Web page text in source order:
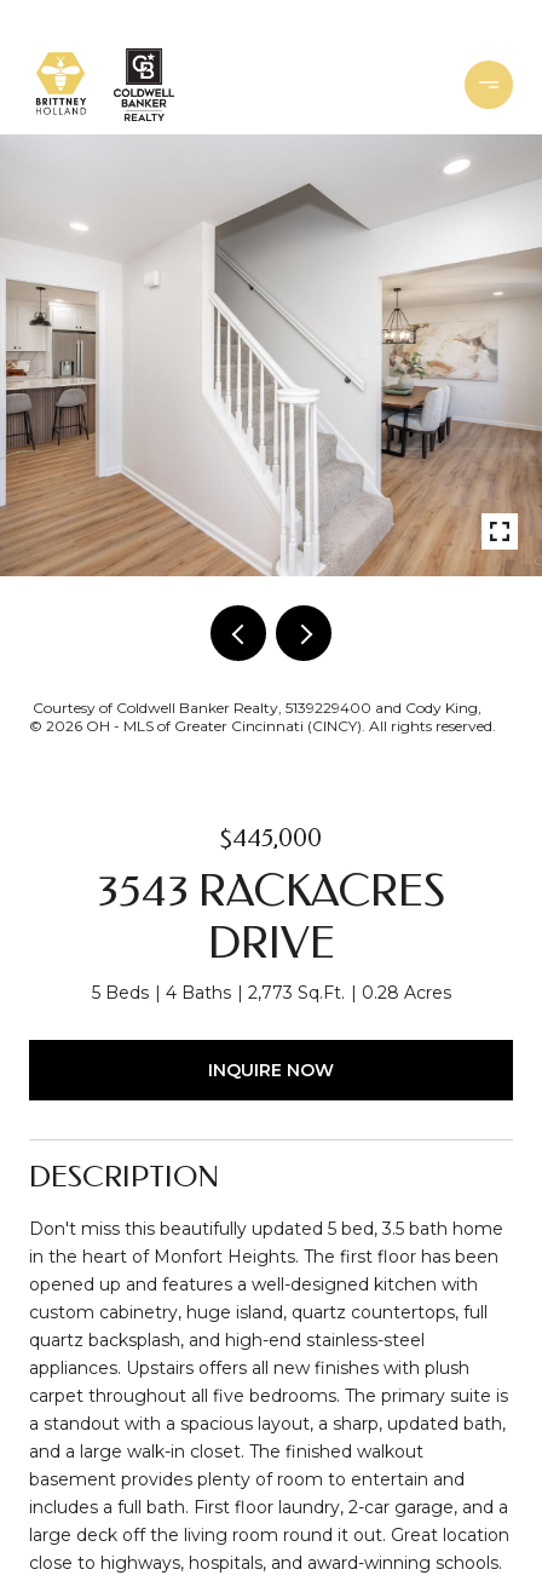
Courtesy of Coldwell Banker Realty, 5139229400 and Cody King,
© 2026 OH - MLS of Greater Cincinnati (CINCY). All rights reserved.
$445,000
3543 RACKACRES
DRIVE
5 Beds 4 Baths 2,773 Sq.Ft. 0.28 Acres
INQUIRE NOW
DESCRIPTION
Don't miss this beautifully updated 5 bed, 3.5 bath home
in the heart of Monfort Heights. The first floor has been
opened up and features a well-designed kitchen with
custom cabinetry, huge island, quartz countertops, full
quartz backsplash, and high-end stainless-steel
appliances. Upstairs offers all new finishes with plush
carpet throughout all five bedrooms. The primary suite is
a standout with a spacious layout, a sharp, updated bath,
and a large walk-in closet. The finished walkout
basement provides plenty of room to entertain and
includes a full bath. First floor laundry, 2-car garage, and a
large deck off the living room round it out. Great location
close to highways, hospitals, and award-winning schools.